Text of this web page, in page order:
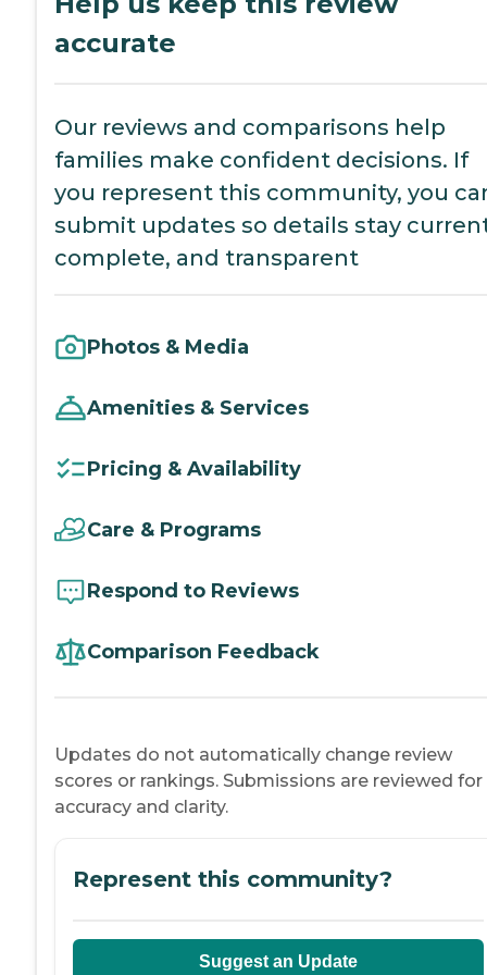
accurate
Our reviews and comparisons help
families make confident decisions. If
you represent this community, you
submit updates so details stay
complete, and transparent
Photos & Media
Amenities & Services
Pricing & Availability
Care & Programs
Respond to Reviews
Comparison Feedback
Updates do not automatically change review
scores or rankings. Submissions are reviewed for
accuracy and clarity.
Represent this community?
Suggest an Update